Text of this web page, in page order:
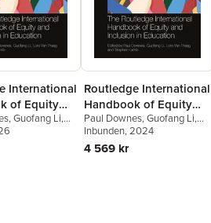
International
of Equity
in
,Guofang Li,
Routledge International
Handbook of Equity
and Inclusion in
Education
Paul Downes,Guofang Li,
Lore Van Praag,
Lamb
Inbunden, 2024
4 569 kr